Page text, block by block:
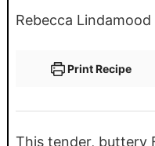
Rebecca Lindamood
Print Recipe
This tender, buttery